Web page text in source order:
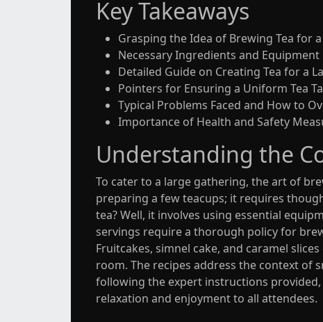
Key Takeaways
Grasping the Idea of Brewing Tea for
Necessary Ingredients and Equipment
Detailed Guide on Creating Tea for a
Pointers for Ensuring a Uniform Tea
Typical Problems Faced and How to
Importance of Health and Safety
Understanding the
To cater to a large gathering, the art of
preparing a few teacups; it requires
tea? Well, it involves using essential
servings require a thorough policy for
Fruitcakes, simnel cake, and caramel
room. The recipes address the context of
following the expert instructions
relaxation and enjoyment to all attendees.